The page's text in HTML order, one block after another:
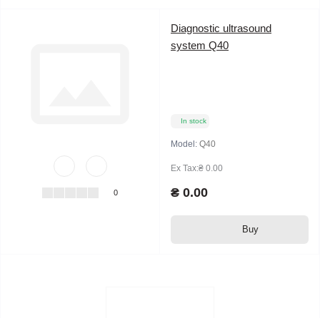
0
Diagnostic ultrasound
system Q40
In stock
Model: Q40
Ex Tax:₴ 0.00
₴ 0.00
Buy